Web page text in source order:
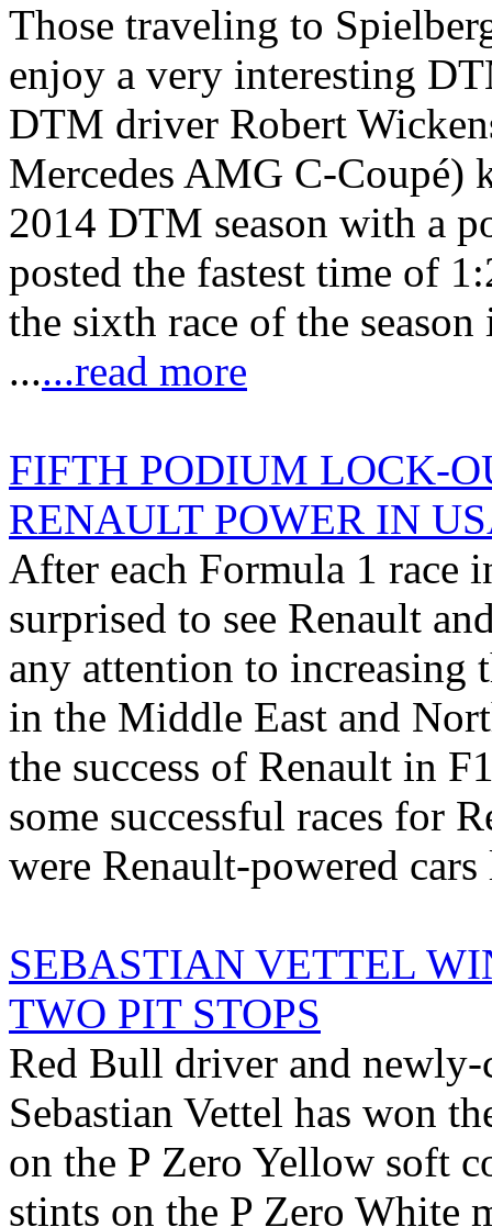
Those traveling to
enjoy a very interesting
DTM driver Robert
Mercedes AMG C-Coupé)
2014 DTM season with a
posted the fastest time of
the sixth race of the
......read more
FIFTH PODIUM LOCK-
RENAULT POWER IN
After each Formula 1 race
surprised to see Renault
any attention to increasing
in the Middle East and
the success of Renault in
some successful races for
were Renault-powered
SEBASTIAN VETTEL
TWO PIT STOPS
Red Bull driver and
Sebastian Vettel has won
on the P Zero Yellow soft
stints on the P Zero White